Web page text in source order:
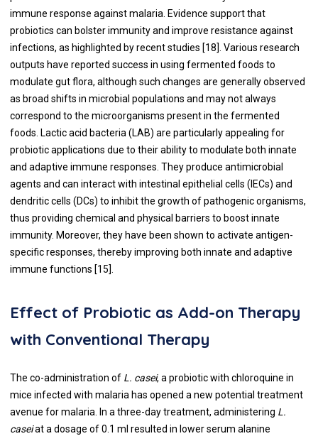
immune response against malaria. Evidence support that
probiotics can bolster immunity and improve resistance against
infections, as highlighted by recent studies [18]. Various research
outputs have reported success in using fermented foods to
modulate gut flora, although such changes are generally observed
as broad shifts in microbial populations and may not always
correspond to the microorganisms present in the fermented
foods. Lactic acid bacteria (LAB) are particularly appealing for
probiotic applications due to their ability to modulate both innate
and adaptive immune responses. They produce antimicrobial
agents and can interact with intestinal epithelial cells (IECs) and
dendritic cells (DCs) to inhibit the growth of pathogenic organisms,
thus providing chemical and physical barriers to boost innate
immunity. Moreover, they have been shown to activate antigen-
specific responses, thereby improving both innate and adaptive
immune functions [15].
Effect of Probiotic as Add-on Therapy
with Conventional Therapy
The co-administration of L. casei, a probiotic with chloroquine in
mice infected with malaria has opened a new potential treatment
avenue for malaria. In a three-day treatment, administering L.
caseiat a dosage of 0.1 ml resulted in lower serum alanine